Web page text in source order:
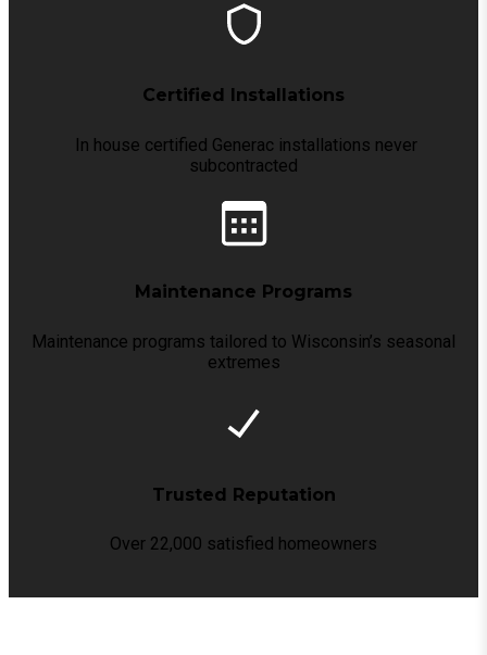
Certified Installations
In house certified Generac installations never
subcontracted
Maintenance Programs
Maintenance programs tailored to Wisconsin’s seasonal
extremes
Trusted Reputation
Over 22,000 satisfied homeowners